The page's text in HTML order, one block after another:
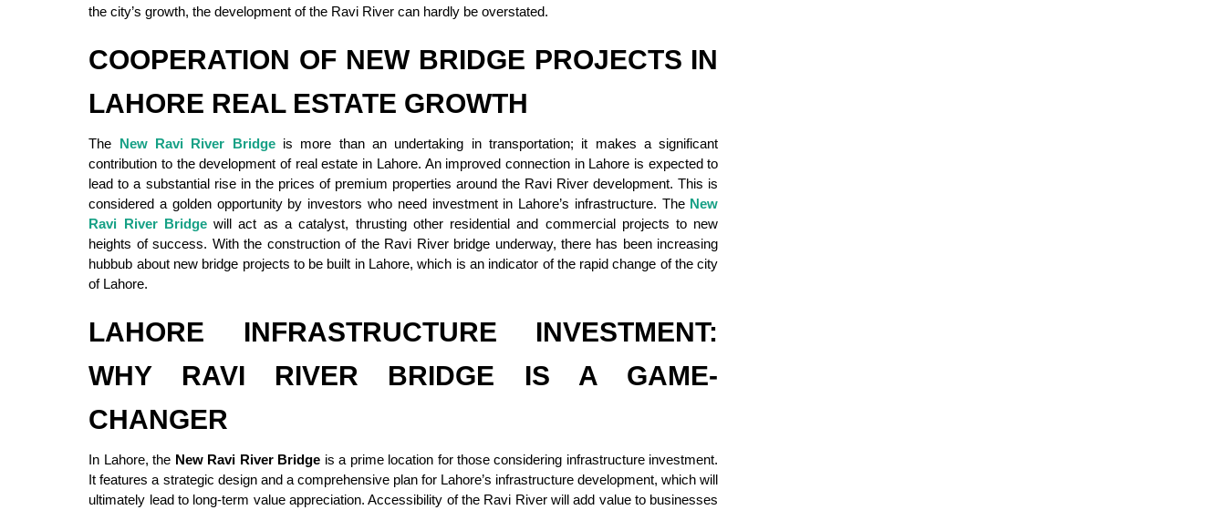
the city’s growth, the development of the Ravi River can hardly be overstated.
COOPERATION OF NEW BRIDGE PROJECTS IN
LAHORE REAL ESTATE GROWTH
The New Ravi River Bridgeis more than an undertaking in transportation; it makes a significant
contribution to the development of real estate in Lahore. An improved connection in Lahore is expected to
lead to a substantial rise in the prices of premium properties around the Ravi River development. This is
considered a golden opportunity by investors who need investment in Lahore’s infrastructure. The New
Ravi River Bridgewill act as a catalyst, thrusting other residential and commercial projects to new
heights of success. With the construction of the Ravi River bridge underway, there has been increasing
hubbub about new bridge projects to be built in Lahore, which is an indicator of the rapid change of the city
of Lahore.
LAHORE INFRASTRUCTURE INVESTMENT:
WHY RAVI RIVER BRIDGE IS A GAME-
CHANGER
In Lahore, the New Ravi River Bridge is a prime location for those considering infrastructure investment.
It features a strategic design and a comprehensive plan for Lahore’s infrastructure development, which will
ultimately lead to long-term value appreciation. Accessibility of the Ravi River will add value to businesses